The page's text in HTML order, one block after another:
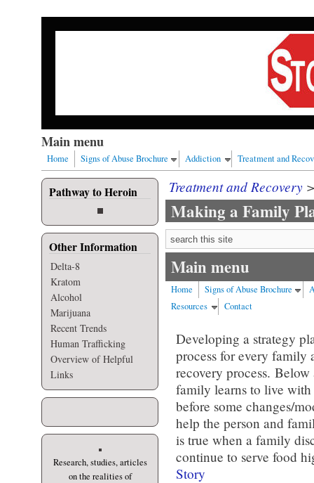
Skip to main content
Our nation has a drug abuse problem that begins with
Main menu
Home Signs of Abuse Brochure Addiction Treatment and
Pathway to Heroin
Other Information
Delta-8
Kratom
Alcohol
Marijuana
Recent Trends
Human Trafficking
Overview of Helpful
Links
Research, studies, articles
on the realities of
Treatment and Recovery
Making a Family
Search form
Main menu
Home Signs of Abuse Brochure
Resources
Contact
Developing a strategy
process for every family
recovery process.
family learns to live
before some changes/
help the person and
is true when a family
continue to serve food
Story